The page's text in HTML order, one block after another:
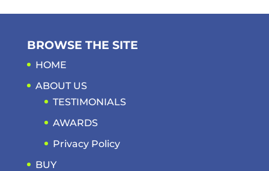
BROWSE THE SITE
HOME
ABOUT US
TESTIMONIALS
AWARDS
Privacy Policy
BUY